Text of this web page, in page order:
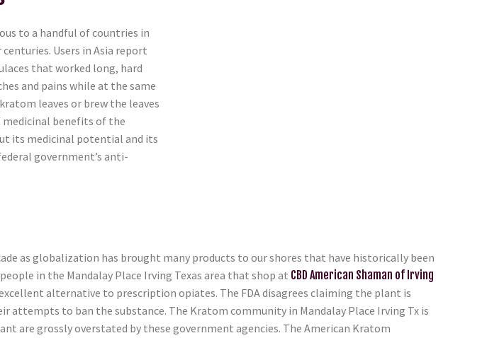
to a handful of countries in
Users in Asia report
that worked long, hard
and pains while at the same
leaves or brew the leaves
medicinal benefits of the
its medicinal potential and its
government’s anti-
as globalization has brought many products to our shores that have historically been
in the Mandalay Place Irving Texas area that shop at CBD American Shaman of Irving
alternative to prescription opiates. The FDA disagrees claiming the plant is
attempts to ban the substance. The Kratom community in Mandalay Place Irving Tx is
are grossly overstated by these government agencies. The American Kratom